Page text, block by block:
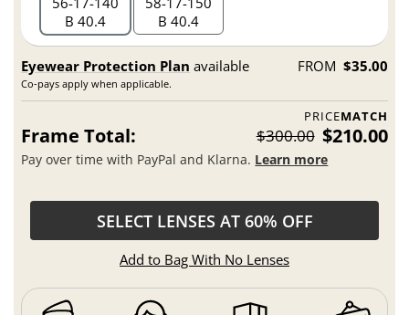
B 40.4
B 40.4
Eyewear Protection Plan available
Co-pays apply when applicable.
FROM $35.00
PRICEMATCH
Frame Total: $300.00 $210.00
Pay over time with PayPal and Klarna. Learn more
SELECT LENSES AT 60% OFF
Add to Bag With No Lenses